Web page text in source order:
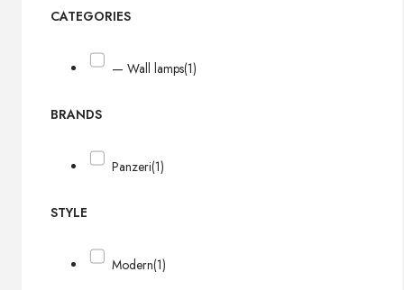
CATEGORIES
— Wall lamps(1)
BRANDS
Panzeri(1)
STYLE
Modern(1)